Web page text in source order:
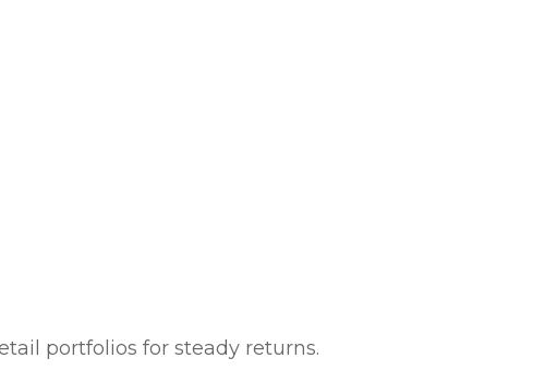
portfolios for steady returns.